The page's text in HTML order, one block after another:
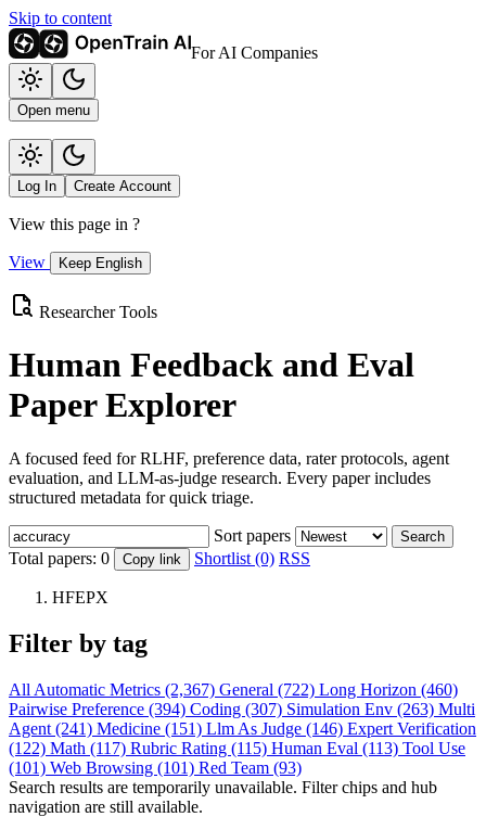
Skip to content
For AI Companies
Open menu
Log In Create Account
View this page in ?
View Keep English
Researcher Tools
Human Feedback and Eval
Paper Explorer
A focused feed for RLHF, preference data, rater protocols, agent
evaluation, and LLM-as-judge research. Every paper includes
structured metadata for quick triage.
Sort papers Search
Total papers: 0 Copy link Shortlist (0) RSS
HFEPX
Filter by tag
All Automatic Metrics (2,367) General (722) Long Horizon (460)
Pairwise Preference (394) Coding (307) Simulation Env (263) Multi
Agent (241) Medicine (151) Llm As Judge (146) Expert Verification
(122) Math (117) Rubric Rating (115) Human Eval (113) Tool Use
(101) Web Browsing (101) Red Team (93)
Search results are temporarily unavailable. Filter chips and hub
navigation are still available.